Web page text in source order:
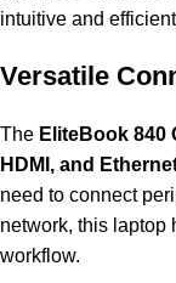
intuitive and
Versatile
The EliteBook 840
HDMI, and
need to connect
network, this laptop
workflow.